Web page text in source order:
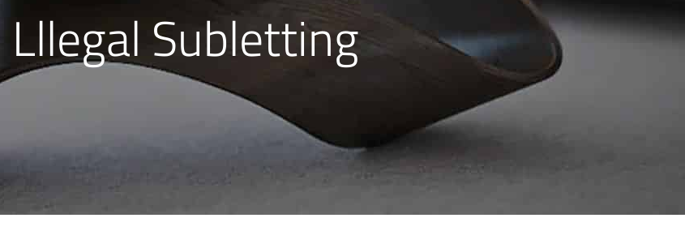
Lllegal Subletting